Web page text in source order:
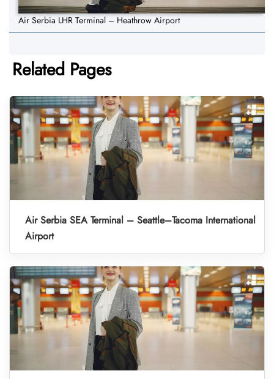
Air Serbia LHR Terminal – Heathrow Airport
Related Pages
Air Serbia SEA Terminal – Seattle–Tacoma International
Airport